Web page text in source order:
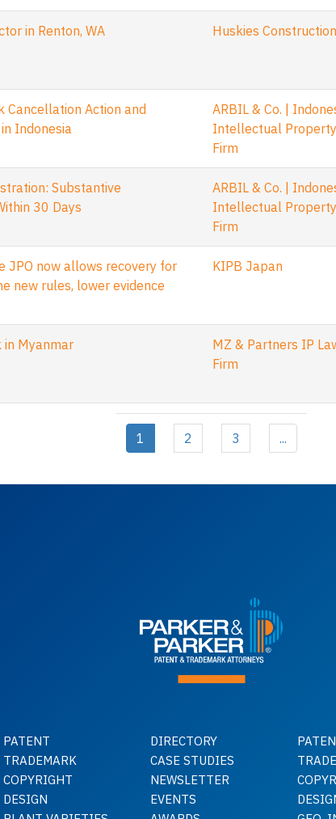
in Renton, WA Huskies Construction
Cancellation Action and
Indonesia
ARBIL & Co. |
Intellectual
Firm
Substantive
30 Days
ARBIL & Co. |
Intellectual
Firm
JPO now allows recovery for
new rules, lower evidence
KIPB Japan
in Myanmar
MZ & Partners IP
Firm
1 2 3 ...
PATENT
TRADEMARK
COPYRIGHT
DESIGN
DIRECTORY
CASE STUDIES
NEWSLETTER
EVENTS